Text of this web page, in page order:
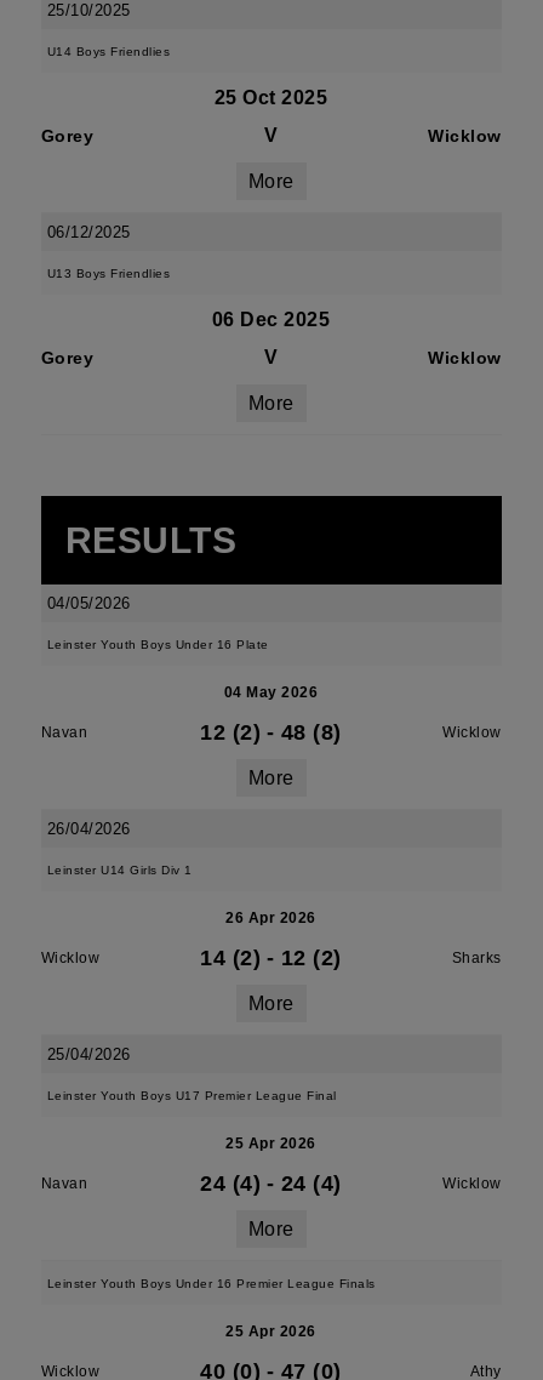
25/10/2025
U14 Boys Friendlies
25 Oct 2025
Gorey V Wicklow
More
06/12/2025
U13 Boys Friendlies
06 Dec 2025
Gorey V Wicklow
More
RESULTS
04/05/2026
Leinster Youth Boys Under 16 Plate
04 May 2026
Navan 12 (2) - 48 (8) Wicklow
More
26/04/2026
Leinster U14 Girls Div 1
26 Apr 2026
Wicklow 14 (2) - 12 (2) Sharks
More
25/04/2026
Leinster Youth Boys U17 Premier League Final
25 Apr 2026
Navan 24 (4) - 24 (4) Wicklow
More
Leinster Youth Boys Under 16 Premier League Finals
25 Apr 2026
Wicklow 40 (0) - 47 (0) Athy